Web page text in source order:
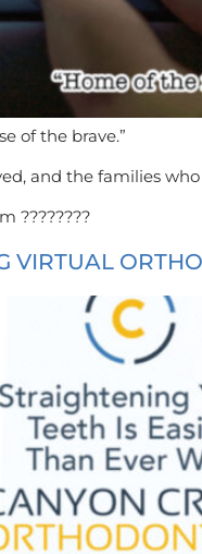
of the brave.”
and the families
????????
VIRTUAL